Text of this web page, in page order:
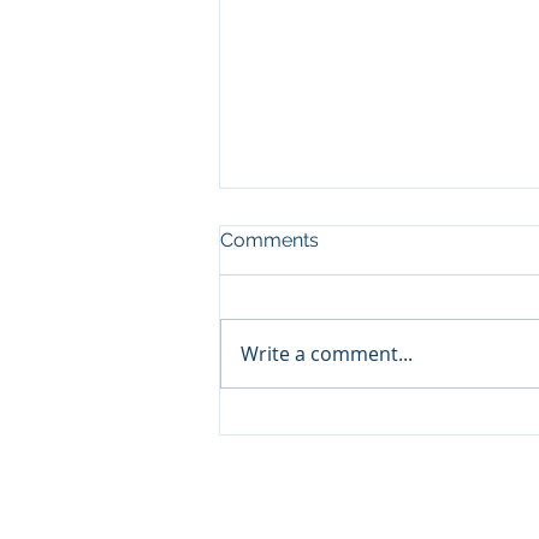
Comments
Write a comment...